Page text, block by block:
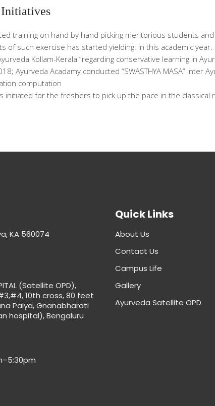
training on hand by hand picking meritorious students
of such exercise has started yielding. In this academic
Kollam-Kerala ”regarding conservative learning in
Ayurveda Acadamy conducted “SWASTHYA MASA” inter
computation
initiated for the freshers to pick up the pace in the classical
KA 560074
(Satellite OPD),
10th cross, 80 feet
Palya, Gnanabharati
hospital), Bengaluru
Quick Links
About Us
Contact Us
Campus Life
Gallery
Ayurveda Satellite OPD